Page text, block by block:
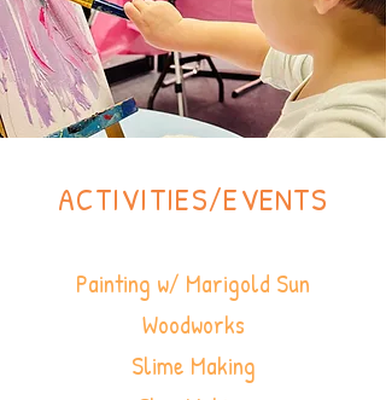
ACTIVITIES/EVENTS
Painting w/ Marigold Sun
Woodworks
Slime Making